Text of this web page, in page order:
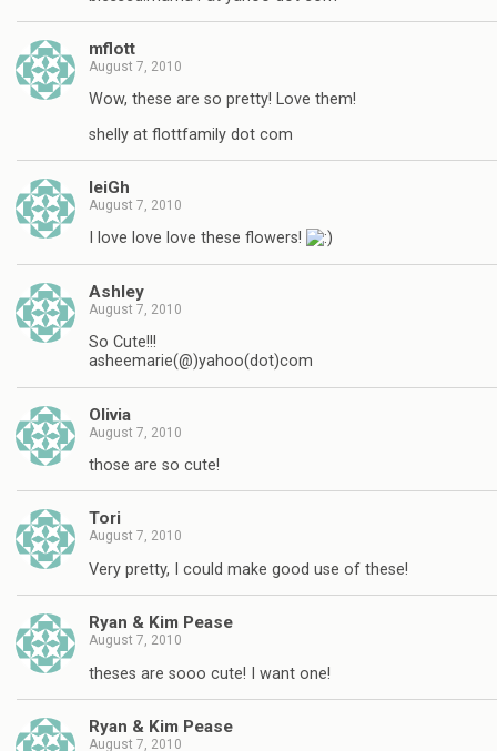
mflott
August 7, 2010
Wow, these are so pretty! Love them!
shelly at flottfamily dot com
leiGh
August 7, 2010
I love love love these flowers!
Ashley
August 7, 2010
So Cute!!!
asheemarie(@)yahoo(dot)com
Olivia
August 7, 2010
those are so cute!
Tori
August 7, 2010
Very pretty, I could make good use of these!
Ryan & Kim Pease
August 7, 2010
theses are sooo cute! I want one!
Ryan & Kim Pease
August 7, 2010